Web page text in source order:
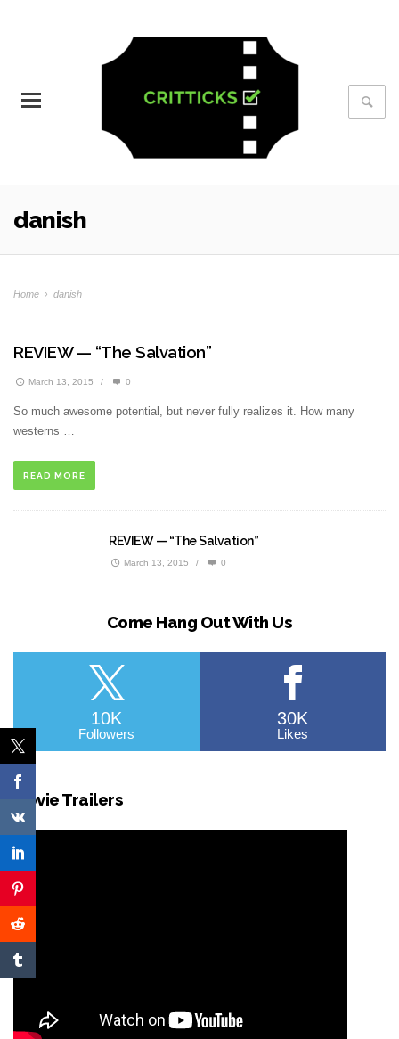
danish
Home › danish
REVIEW — “The Salvation”
March 13, 2015 / 0
So much awesome potential, but never fully realizes it. How many
westerns …
READ MORE
REVIEW — “The Salvation”
March 13, 2015 / 0
Come Hang Out With Us
10K
Followers
30K
Likes
Movie Trailers